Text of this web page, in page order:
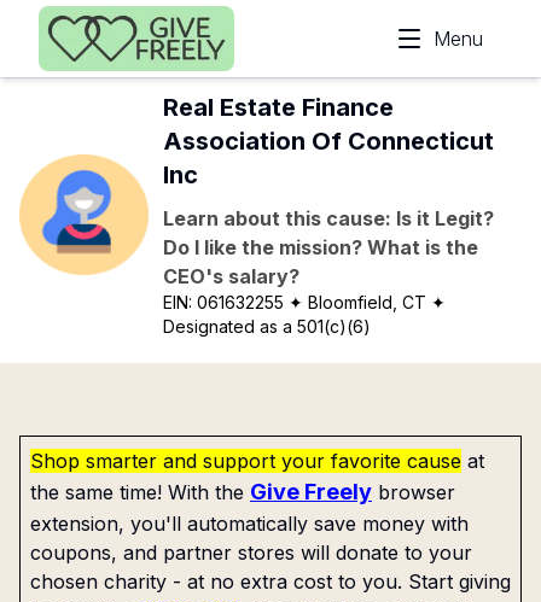
Skip to main content
Menu
Real Estate Finance
Association Of Connecticut
Inc
Learn about this cause: Is it Legit?
Do I like the mission? What is the
CEO's salary?
EIN:061632255 ✦ Bloomfield, CT ✦
Designated as a 501(c)(6)
Shop smarter and support your favorite cause at
the same time! With the Give Freely browser
extension, you'll automatically save money with
coupons, and partner stores will donate to your
chosen charity - at no extra cost to you. Start giving